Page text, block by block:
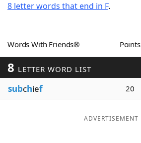
Word GamesHelpers
Word ListMaker
Blog
8 letter words that end in F.
Words With Friends® Points
8 LETTER WORD LIST
subchief 20
ADVERTISEMENT